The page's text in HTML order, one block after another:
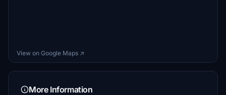
View on Google Maps ↗
More Information